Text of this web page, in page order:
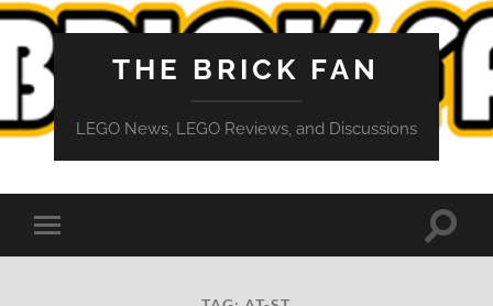
THE BRICK FAN
LEGO News, LEGO Reviews, and Discussions
Toggle
mobile
Toggle